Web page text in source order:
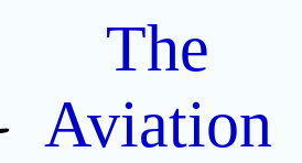
The
Aviation